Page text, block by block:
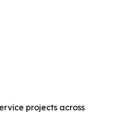
projects across